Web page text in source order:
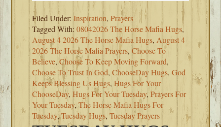
Filed Under:Inspiration,Prayers
Tagged With:08042026 The Horse Mafia Hugs,
August 4 2026 The Horse Mafia Hugs, August 4
2026 The Horse Mafia Prayers,Choose To
Believe,Choose To Keep Moving Forward,
Choose To Trust In God,ChooseDay Hugs,God
Keeps Blessing Us Hugs,Hugs For Your
ChooseDay,Hugs For Your Tuesday,Prayers For
Your Tuesday,The Horse Mafia Hugs For
Tuesday,Tuesday Hugs,Tuesday Prayers